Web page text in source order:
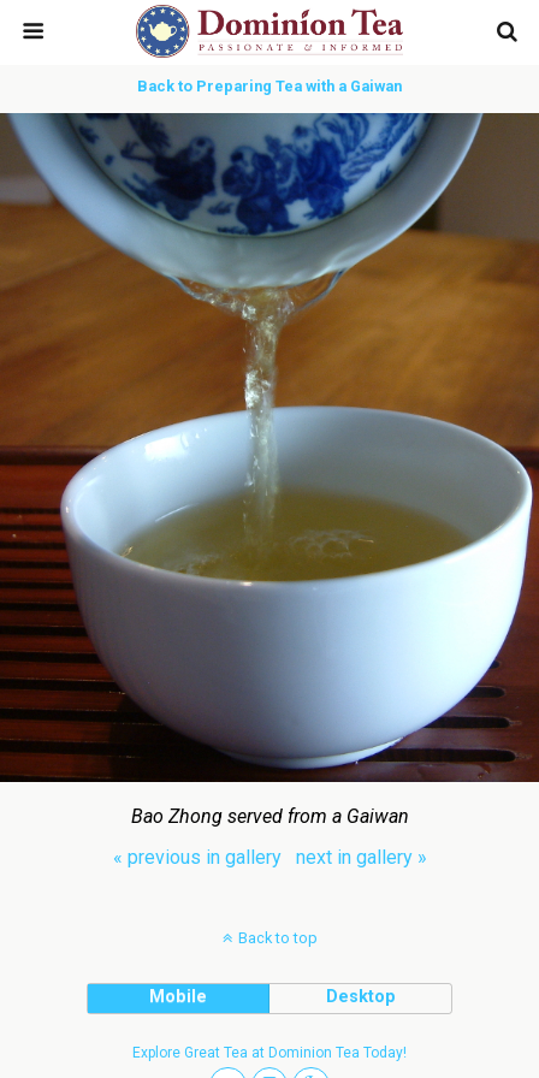
Back to Preparing Tea with a Gaiwan
Bao Zhong served from a Gaiwan
« previous in gallery
next in gallery »
Back to top
Mobile Desktop
Explore Great Tea at Dominion Tea Today!